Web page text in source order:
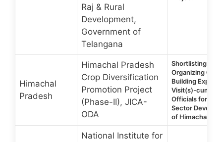
Raj & Rural
Development,
Government of
Telangana
Himachal
Pradesh
Himachal Pradesh
Crop Diversification
Promotion Project
(Phase-II), JICA-
ODA
Shortlisting of
Organizing
Building
Visit(s)-cum-
Officials for
Sector
of Himachal
National Institute for